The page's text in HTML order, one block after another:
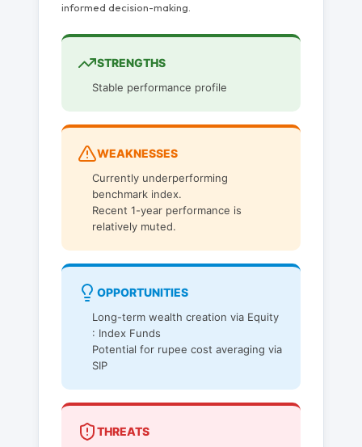
informed decision-making.
STRENGTHS
Stable performance profile
WEAKNESSES
Currently underperforming
benchmark index.
Recent 1-year performance is
relatively muted.
OPPORTUNITIES
Long-term wealth creation via Equity
: Index Funds
Potential for rupee cost averaging via
SIP
THREATS